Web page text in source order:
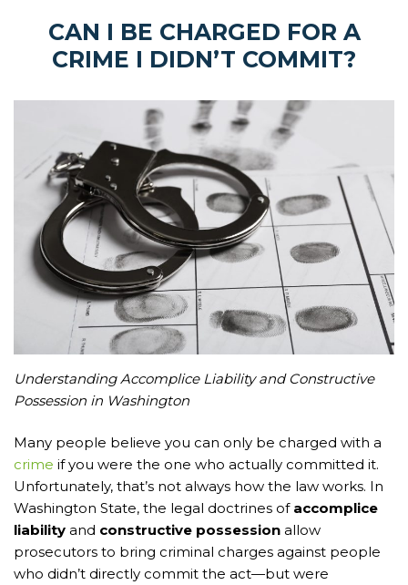
CAN I BE CHARGED FOR A
CRIME I DIDN’T COMMIT?
Understanding Accomplice Liability and Constructive
Possession in Washington
Many people believe you can only be charged with a
crime if you were the one who actually committed it.
Unfortunately, that’s not always how the law works. In
Washington State, the legal doctrines of accomplice
liability and constructive possession allow
prosecutors to bring criminal charges against people
who didn’t directly commit the act—but were